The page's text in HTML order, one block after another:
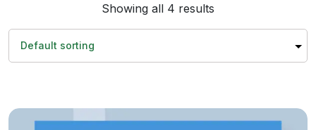
Showing all 4 results